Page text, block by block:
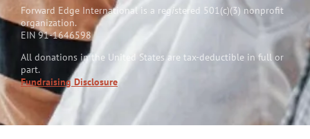
Forward Edge International is a reg istered 501(c)(3) nonprofit
organization.
EIN 91-1646598
All donations in the United States are tax-deductible in full or
part.
Fundraising Disclosure